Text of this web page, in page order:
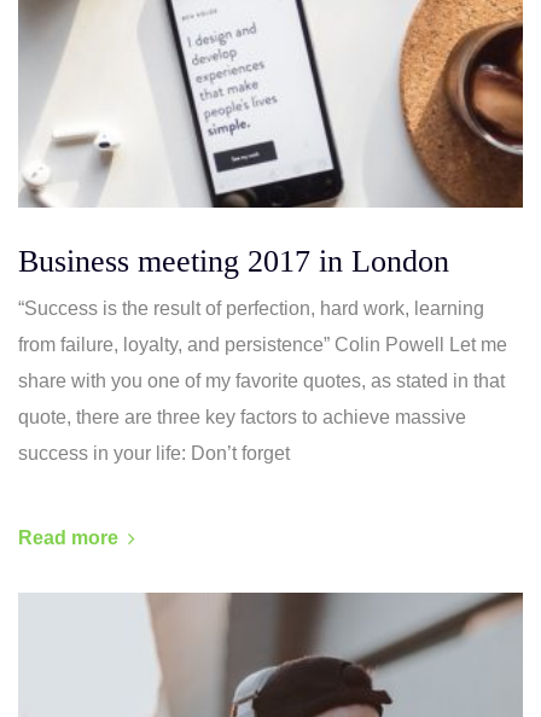
Business meeting 2017 in London
“Success is the result of perfection, hard work, learning
from failure, loyalty, and persistence” Colin Powell Let me
share with you one of my favorite quotes, as stated in that
quote, there are three key factors to achieve massive
success in your life: Don’t forget
Read more